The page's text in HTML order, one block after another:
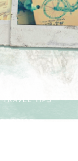
TRAVEL TIPS